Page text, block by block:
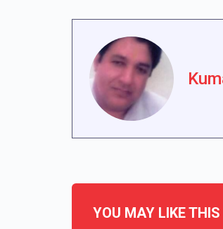
YOU MAY LIKE THIS